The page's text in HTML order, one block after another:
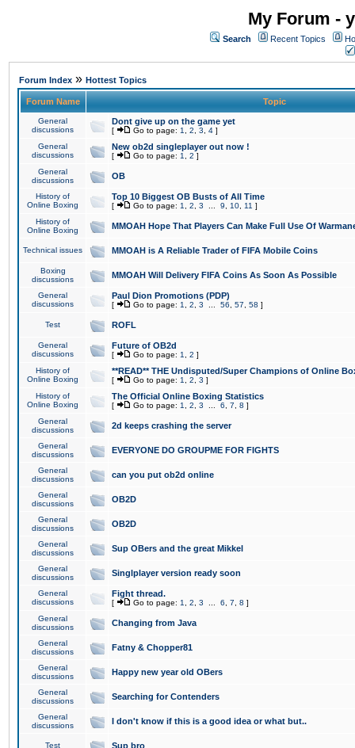
My Forum -
Search Recent Topics
Forum Index » Hottest Topics
Forum Name Topic
General
discussions
Dont give up on the game yet
[ Go to page: 1 2 3 4 ]
General
discussions
New ob2d singleplayer out now !
[ Go to page: 1 2 ]
General
discussions
OB
History of
Online Boxing
Top 10 Biggest OB Busts of All Time
[ Go to page: 1 2 3 9 10 11 ]
History of
Online Boxing
MMOAH Hope That Players Can Make Full Use Of
Technical issues MMOAH is A Reliable Trader of FIFA Mobile Coins
Boxing
discussions
MMOAH Will Delivery FIFA Coins As Soon As Possible
General
discussions
Paul Dion Promotions (PDP)
[ Go to page: 1 2 3 56 57 58 ]
Test ROFL
General
discussions
Future of OB2d
[ Go to page: 1 2 ]
History of
Online Boxing
**READ** THE Undisputed/Super Champions of Online
[ Go to page: 1 2 3 ]
History of
Online Boxing
The Official Online Boxing Statistics
[ Go to page: 1 2 3 6 7 8 ]
General
discussions
2d keeps crashing the server
General
discussions
EVERYONE DO GROUPME FOR FIGHTS
General
discussions
can you put ob2d online
General
discussions
OB2D
General
discussions
OB2D
General
discussions
Sup OBers and the great Mikkel
General
discussions
Singlplayer version ready soon
General
discussions
Fight thread.
[ Go to page: 1 2 3 6 7 8 ]
General
discussions
Changing from Java
General
discussions
Fatny & Chopper81
General
discussions
Happy new year old OBers
General
discussions
Searching for Contenders
General
discussions
I don't know if this is a good idea or what but..
Test Sup bro